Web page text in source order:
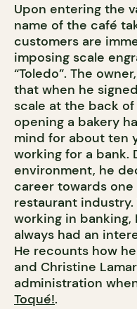
Upon entering the
name of the café
customers are
imposing scale
“Toledo”. The
that when he
scale at the back
opening a bakery
mind for about ten
working for a bank.
environment, he
career towards
restaurant industry.
working in banking,
always had an
He recounts how
and Christine
administration
Toqué!.